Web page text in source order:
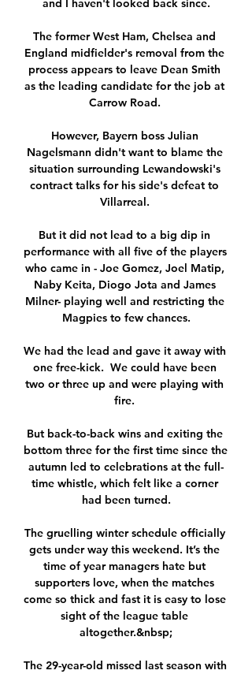
and I haven't looked back since.
The former West Ham, Chelsea and
England midfielder's removal from the
process appears to leave Dean Smith
as the leading candidate for the job at
Carrow Road.
However, Bayern boss Julian
Nagelsmann didn't want to blame the
situation surrounding Lewandowski's
contract talks for his side's defeat to
Villarreal.
But it did not lead to a big dip in
performance with all five of the players
who came in - Joe Gomez, Joel Matip,
Naby Keita, Diogo Jota and James
Milner- playing well and restricting the
Magpies to few chances.
We had the lead and gave it away with
one free-kick.  We could have been
two or three up and were playing with
fire.
But back-to-back wins and exiting the
bottom three for the first time since the
autumn led to celebrations at the full-
time whistle, which felt like a corner
had been turned.
The gruelling winter schedule officially
gets under way this weekend. It’s the
time of year managers hate but
supporters love, when the matches
come so thick and fast it is easy to lose
sight of the league table
altogether.&nbsp;
The 29-year-old missed last season with